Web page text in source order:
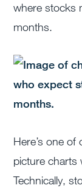
where stocks
months.
Here’s one of
picture charts
Technically,